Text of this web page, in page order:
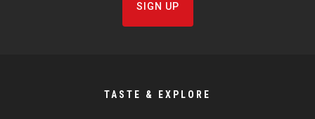
SIGN UP
TASTE & EXPLORE